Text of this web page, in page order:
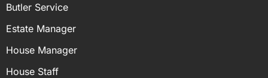
Butler Service
Estate Manager
House Manager
House Staff